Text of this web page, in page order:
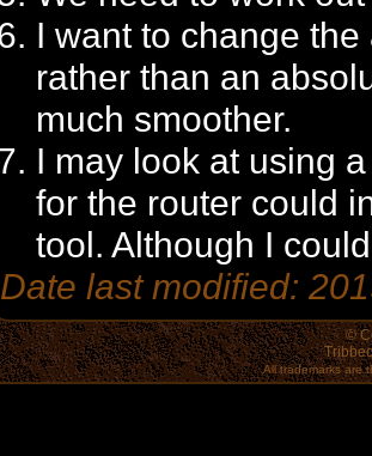
I want to change
rather than an
much smoother.
I may look at using
for the router could
tool. Although I
Date last modified:
©
All trademarks are